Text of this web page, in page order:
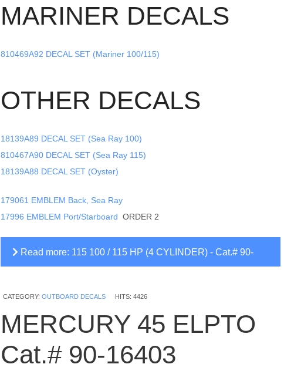
MARINER DECALS
810469A92 DECAL SET (Mariner 100/115)
OTHER DECALS
18139A89 DECAL SET (Sea Ray 100)
810467A90 DECAL SET (Sea Ray 115)
18139A88 DECAL SET (Oyster)
179061 EMBLEM Back, Sea Ray
17996 EMBLEM Port/Starboard ORDER 2
Read more: 115 100 / 115 HP (4 CYLINDER) - Cat.# 90-
CATEGORY:OUTBOARD DECALS HITS: 4426
MERCURY 45 ELPTO
Cat.# 90-16403